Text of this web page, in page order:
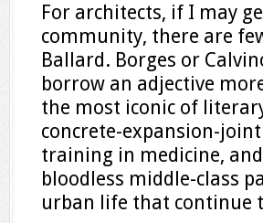
For architects, if I may
community, there are
Ballard. Borges or
borrow an adjective
the most iconic of
concrete-expansion-
training in medicine,
bloodless middle-class
urban life that continue